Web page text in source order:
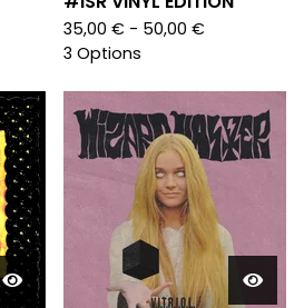
35,00 € - 50,00 €
3 Options